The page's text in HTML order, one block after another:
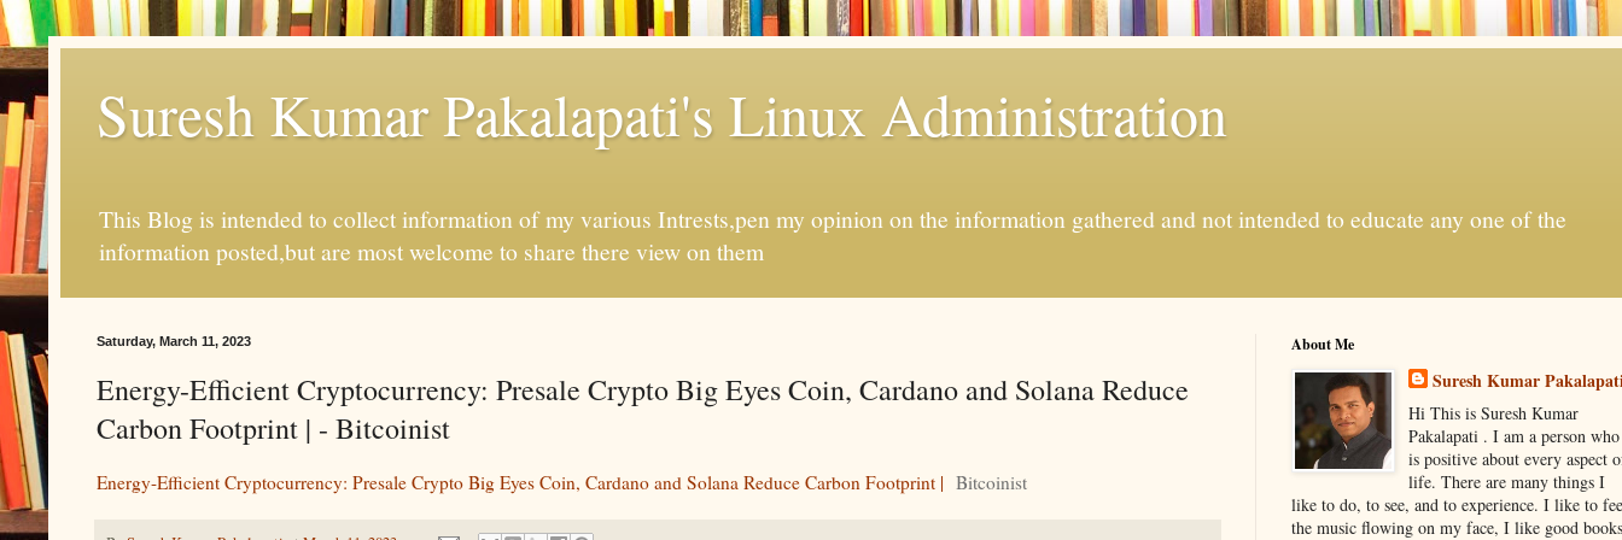
Suresh Kumar Pakalapati's Linux Administration
This Blog is intended to collect information of my various Intrests,pen my opinion on the information gathered and not intended to educate any one of the
information posted,but are most welcome to share there view on them
Saturday, March 11, 2023
Energy-Efficient Cryptocurrency: Presale Crypto Big Eyes Coin, Cardano and Solana Reduce
Carbon Footprint | - Bitcoinist
Energy-Efficient Cryptocurrency: Presale Crypto Big Eyes Coin, Cardano and Solana Reduce Carbon Footprint | Bitcoinist
About Me
Suresh Kumar
Hi This is Suresh Kumar
Pakalapati . I am a person who
is positive about every aspect
life. There are many things I
like to do, to see, and to experience. I like to
the music flowing on my face, I like good books